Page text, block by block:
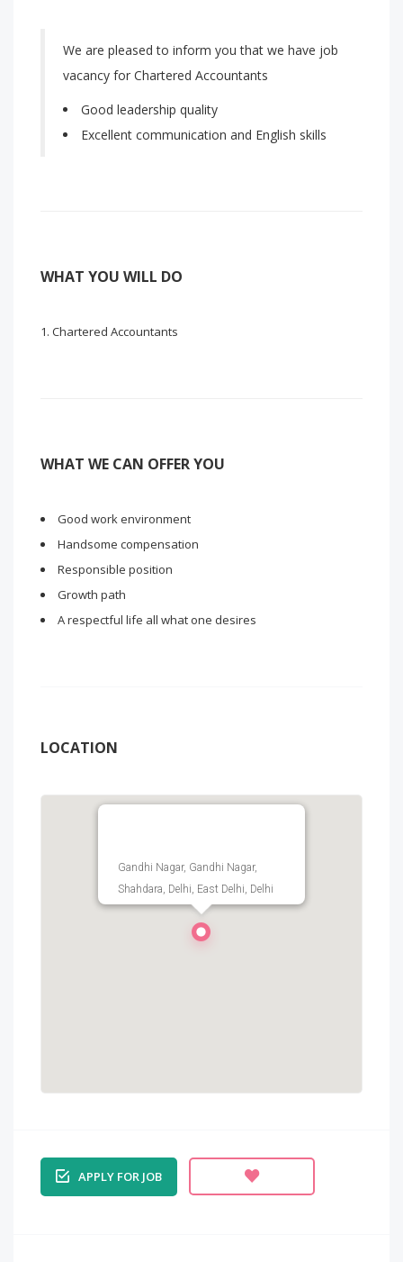
We are pleased to inform you that we have job
vacancy for Chartered Accountants
Good leadership quality
Excellent communication and English skills
WHAT YOU WILL DO
Chartered Accountants
WHAT WE CAN OFFER YOU
Good work environment
Handsome compensation
Responsible position
Growth path
A respectful life all what one desires
LOCATION
Gandhi Nagar, Gandhi Nagar,
Shahdara, Delhi, East Delhi, Delhi
APPLY FOR JOB